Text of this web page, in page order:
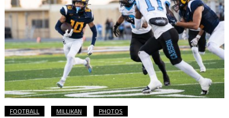
FOOTBALL MILLIKAN PHOTOS